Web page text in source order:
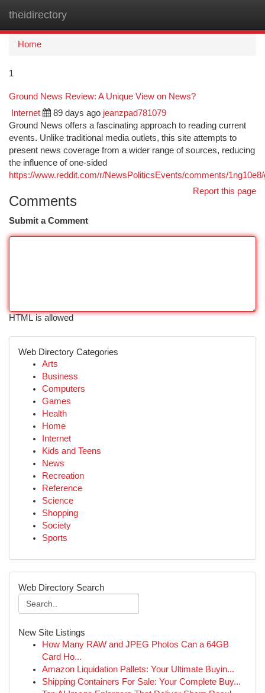
theidirectory
Home
1
Ground News Review: A Unique View on News?
Internet 89 days ago jeanzpad781079
Ground News offers a fascinating approach to reading current
events. Unlike traditional media outlets, this site attempts to
present news coverage from a wider range of sources, reducing
the influence of one-sided
https://www.reddit.com/r/NewsPoliticsEvents/comments/
Report this page
Comments
Submit a Comment
HTML is allowed
Web Directory Categories
Arts
Business
Computers
Games
Health
Home
Internet
Kids and Teens
News
Recreation
Reference
Science
Shopping
Society
Sports
Web Directory Search
New Site Listings
How Many RAW and JPEG Photos Can a 64GB
Card Ho...
Amazon Liquidation Pallets: Your Ultimate Buyin...
Shipping Containers For Sale: Your Complete Buy...